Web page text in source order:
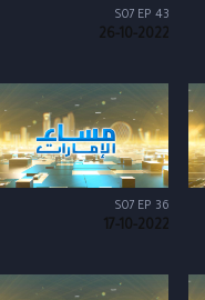
S07 EP 43
26-10-2022
S07 EP 36
17-10-2022